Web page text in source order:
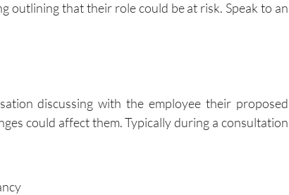
outlining that their role could be at risk. Speak to an
discussing with the employee their proposed
could affect them. Typically during a consultation